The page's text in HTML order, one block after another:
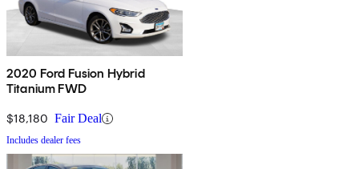
2020 Ford Fusion Hybrid
Titanium FWD
$18,180 Fair Deal
Includes dealer fees